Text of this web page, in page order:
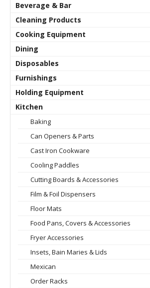
Beverage & Bar
Cleaning Products
Cooking Equipment
Dining
Disposables
Furnishings
Holding Equipment
Kitchen
Baking
Can Openers & Parts
Cast Iron Cookware
Cooling Paddles
Cutting Boards & Accessories
Film & Foil Dispensers
Floor Mats
Food Pans, Covers & Accessories
Fryer Accessories
Insets, Bain Maries & Lids
Mexican
Order Racks